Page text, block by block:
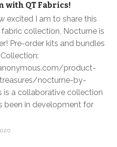
with QT Fabrics!
excited I am to share this
collection, Nocturne is
Pre-order kits and bundles
product-
nocturne-by-
a collaborative collection
been in development for